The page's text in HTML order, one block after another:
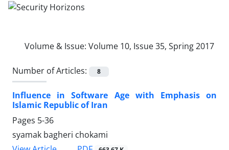
Volume & Issue: Volume 10, Issue 35, Spring 2017
Number of Articles: 8
Influence in Software Age with Emphasis on
Islamic Republic of Iran
Pages 5-36
syamak bagheri chokami